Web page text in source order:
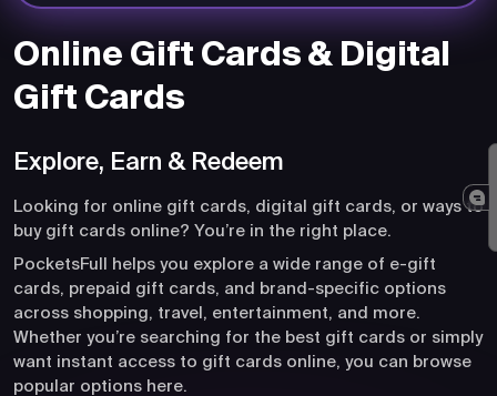
Online Gift Cards & Digital
Gift Cards
Explore, Earn & Redeem
Looking for online gift cards, digital gift cards, or ways to
buy gift cards online? You’re in the right place.
PocketsFull helps you explore a wide range of e-gift
cards, prepaid gift cards, and brand-specific options
across shopping, travel, entertainment, and more.
Whether you’re searching for the best gift cards or simply
want instant access to gift cards online, you can browse
popular options here.